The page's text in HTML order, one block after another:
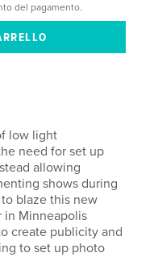
del pagamento.
low light
need for set up
allowing
shows during
blaze this new
in Minneapolis
create publicity and
to set up photo